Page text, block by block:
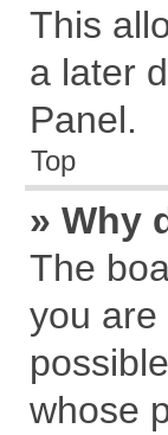
This
a later
Panel.
Top
» Why
The
you are
whose